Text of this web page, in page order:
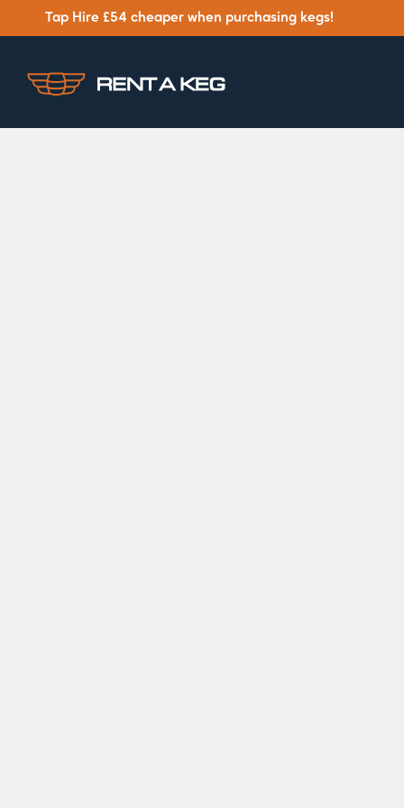
Tap Hire £54 cheaper when purchasing kegs!